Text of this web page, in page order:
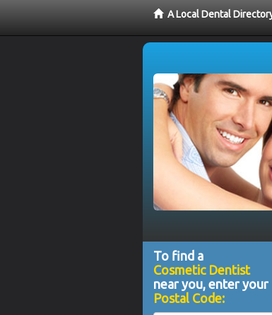
A Local Dental
To find a
Cosmetic Dentist
near you, enter your
Postal Code: